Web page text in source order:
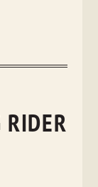
RIDER